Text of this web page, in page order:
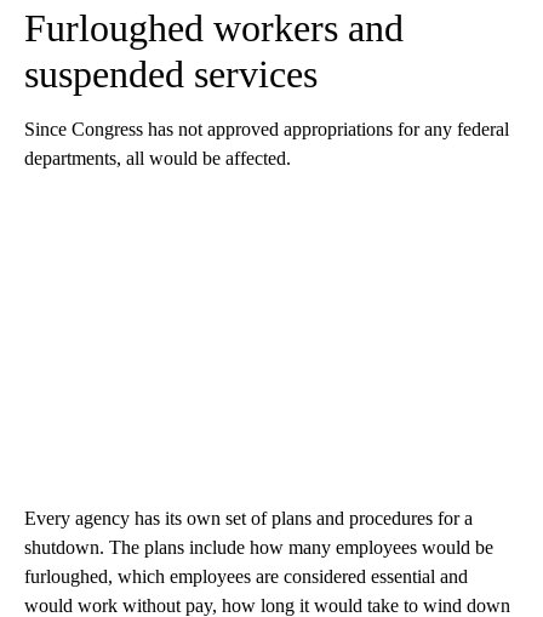
Furloughed workers and
suspended services
Since Congress has not approved appropriations for any federal
departments, all would be affected.
Every agency has its own set of plans and procedures for a
shutdown. The plans include how many employees would be
furloughed, which employees are considered essential and
would work without pay, how long it would take to wind down